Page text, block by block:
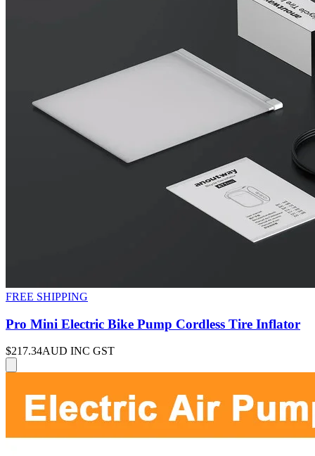
FREE SHIPPING
Pro Mini Electric Bike Pump Cordless Tire Inflator
$217.34AUD INC GST